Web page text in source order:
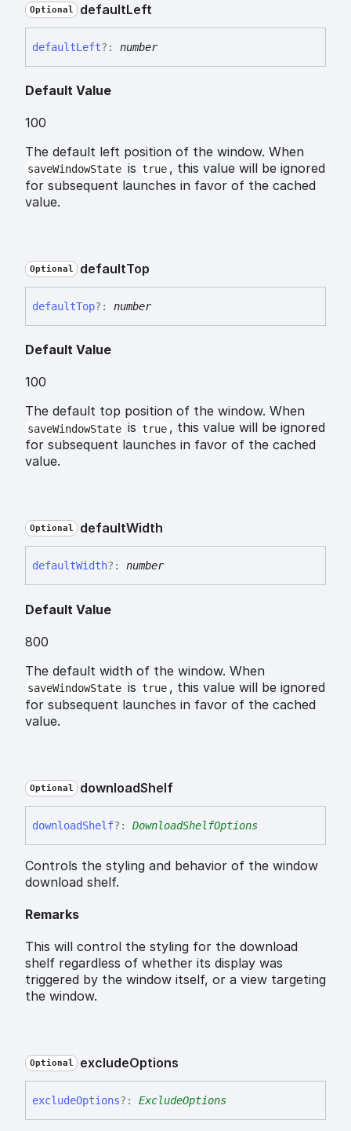
Optional defaultLeft
defaultLeft?: number
Default Value
100
The default left position of the window. When
saveWindowState is true , this value will be ignored
for subsequent launches in favor of the cached
value.
Optional defaultTop
defaultTop?: number
Default Value
100
The default top position of the window. When
saveWindowState is true , this value will be ignored
for subsequent launches in favor of the cached
value.
Optional defaultWidth
defaultWidth?: number
Default Value
800
The default width of the window. When
saveWindowState is true , this value will be ignored
for subsequent launches in favor of the cached
value.
Optional downloadShelf
downloadShelf?: DownloadShelfOptions
Controls the styling and behavior of the window
download shelf.
Remarks
This will control the styling for the download
shelf regardless of whether its display was
triggered by the window itself, or a view targeting
the window.
Optional excludeOptions
excludeOptions?: ExcludeOptions